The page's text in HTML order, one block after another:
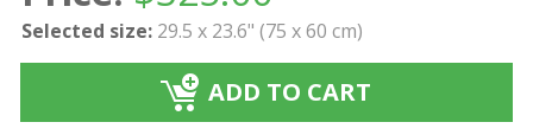
Selected size: 29.5 x 23.6" (75 x 60 cm)
ADD TO CART